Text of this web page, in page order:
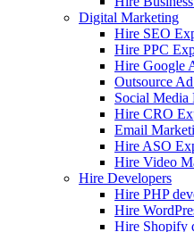
Digital Marketing
Hire SEO
Hire PPC
Hire Google
Outsource
Social Media
Hire CRO
Email
Hire ASO
Hire Video
Hire Developers
Hire PHP
Hire
Hire Shopify